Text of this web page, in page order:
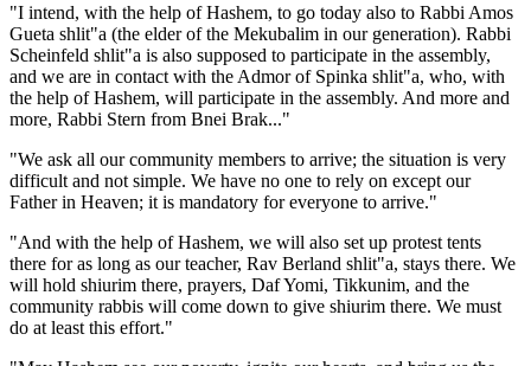
"I intend, with the help of Hashem, to go today also to Rabbi Amos
Gueta shlit"a (the elder of the Mekubalim in our generation). Rabbi
Scheinfeld shlit"a is also supposed to participate in the assembly,
and we are in contact with the Admor of Spinka shlit"a, who, with
the help of Hashem, will participate in the assembly. And more and
more, Rabbi Stern from Bnei Brak..."
"We ask all our community members to arrive; the situation is very
difficult and not simple. We have no one to rely on except our
Father in Heaven; it is mandatory for everyone to arrive."
"And with the help of Hashem, we will also set up protest tents
there for as long as our teacher, Rav Berland shlit"a, stays there. We
will hold shiurim there, prayers, Daf Yomi, Tikkunim, and the
community rabbis will come down to give shiurim there. We must
do at least this effort."